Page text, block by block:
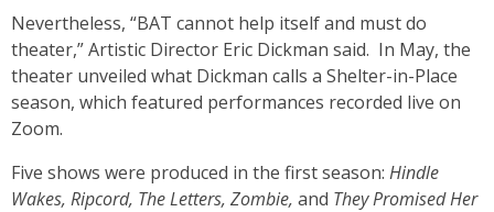
Nevertheless, “BAT cannot help itself and must do
theater,” Artistic Director Eric Dickman said. In May, the
theater unveiled what Dickman calls a Shelter-in-Place
season, which featured performances recorded live on
Zoom.
Five shows were produced in the first season: Hindle
Wakes, Ripcord, The Letters, Zombie, and They Promised Her